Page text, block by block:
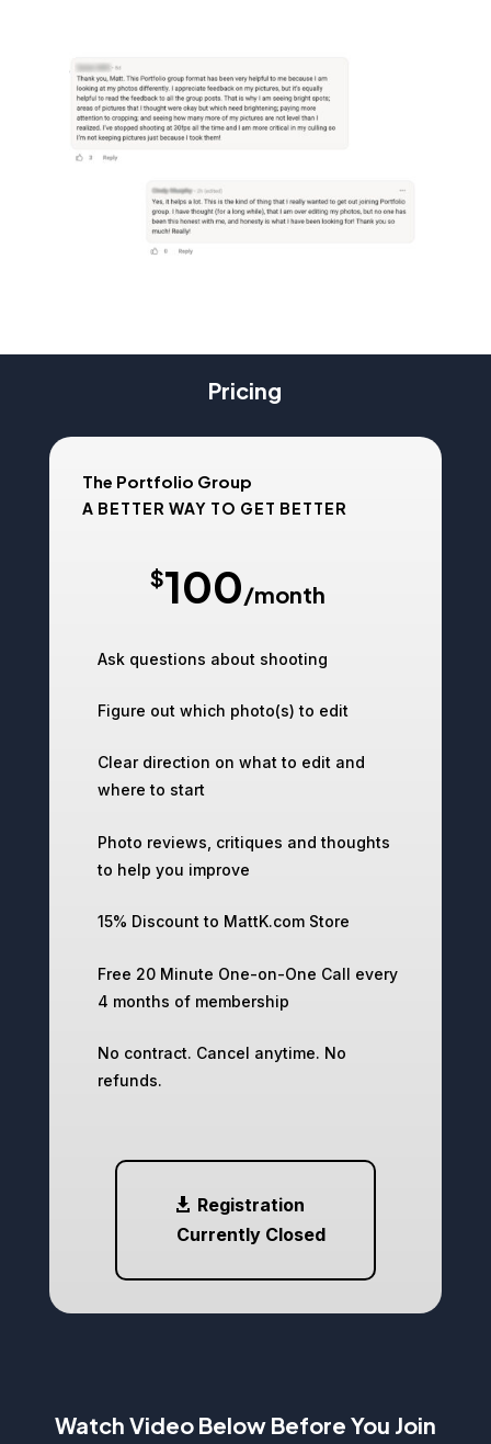
Pricing
The Portfolio Group
A BETTER WAY TO GET BETTER
$100/month
Ask questions about shooting
Figure out which photo(s) to edit
Clear direction on what to edit and
where to start
Photo reviews, critiques and thoughts
to help you improve
15% Discount to MattK.com Store
Free 20 Minute One-on-One Call every
4 months of membership
No contract. Cancel anytime. No
refunds.
Registration
Currently Closed
Watch Video Below Before You Join